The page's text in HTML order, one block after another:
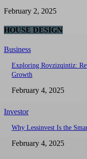
February 2, 2025
HOUSE DESIGN
Business
Exploring Rovzizqintiz:
Growth
February 4, 2025
Investor
Why Lessinvest Is the
February 4, 2025